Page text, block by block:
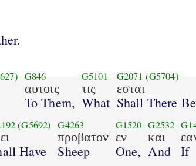
G846
αυτοις
To Them,
G5101
τις
What
G2071 (G5704)
εσται
Shall There Be
(G5692)
Have
G4263
προβατον
Sheep
G1520
εν
One,
G2532
και
And If